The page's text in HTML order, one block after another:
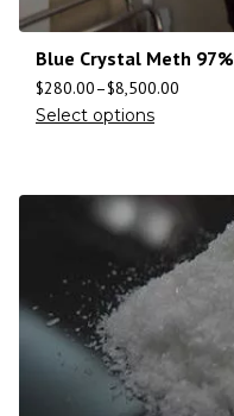
Blue Crystal Meth 97%
$280.00–$8,500.00
Select options